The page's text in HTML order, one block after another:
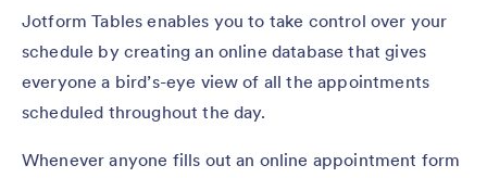
Jotform Tables enables you to take control over your
schedule by creating an online database that gives
everyone a bird’s-eye view of all the appointments
scheduled throughout the day.
Whenever anyone fills out an online appointment form